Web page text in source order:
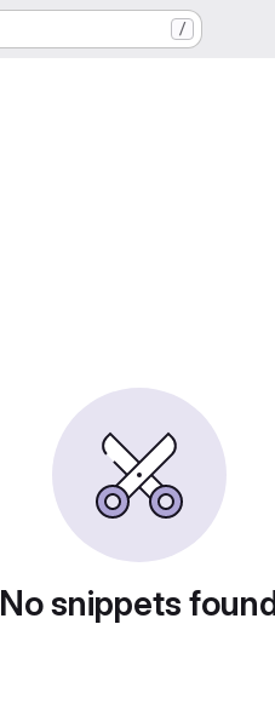
/
No snippets